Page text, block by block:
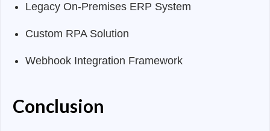
Legacy On-Premises ERP System
Custom RPA Solution
Webhook Integration Framework
Conclusion